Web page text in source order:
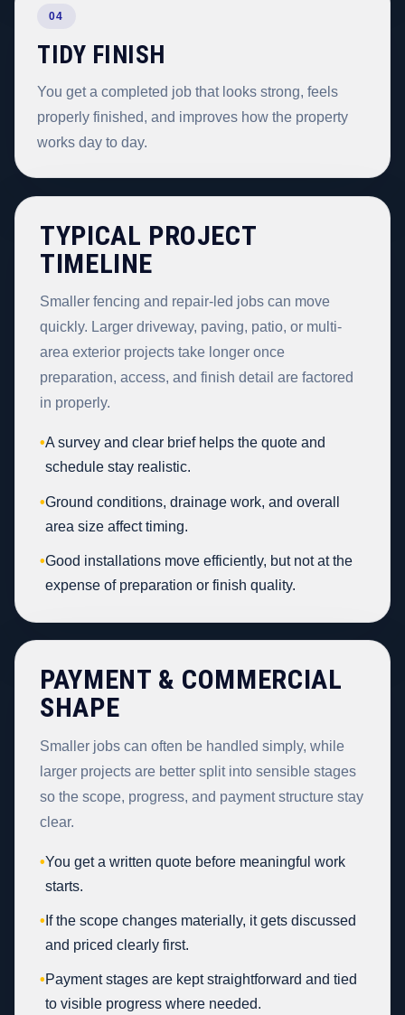
04
TIDY FINISH
You get a completed job that looks strong, feels
properly finished, and improves how the property
works day to day.
TYPICAL PROJECT
TIMELINE
Smaller fencing and repair-led jobs can move
quickly. Larger driveway, paving, patio, or multi-
area exterior projects take longer once
preparation, access, and finish detail are factored
in properly.
•A survey and clear brief helps the quote and
schedule stay realistic.
•Ground conditions, drainage work, and overall
area size affect timing.
•Good installations move efficiently, but not at the
expense of preparation or finish quality.
PAYMENT & COMMERCIAL
SHAPE
Smaller jobs can often be handled simply, while
larger projects are better split into sensible stages
so the scope, progress, and payment structure stay
clear.
•You get a written quote before meaningful work
starts.
• If the scope changes materially, it gets discussed
and priced clearly first.
•Payment stages are kept straightforward and tied
to visible progress where needed.